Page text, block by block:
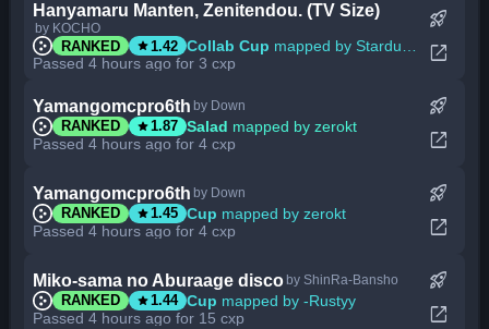
Hanyamaru Manten, Zenitendou. (TV Size)
by KOCHO
RANKED star 1.42 Collab Cup mapped by Stardust Prism
Passed 4 hours ago for 3 cxp
rocket_launch
open_in_new
Yamangomcpro6th by Down
RANKED star1.87 Salad mapped by zerokt
Passed 4 hours ago for 4 cxp
rocket_launch
open_in_new
Yamangomcpro6th by Down
RANKED star1.45 Cup mapped by zerokt
Passed 4 hours ago for 4 cxp
rocket_launch
open_in_new
Miko-sama no Aburaage disco by ShinRa-Bansho
RANKED star1.44 Cup mapped by -Rustyy
Passed 4 hours ago for 15 cxp
rocket_launch
open_in_new